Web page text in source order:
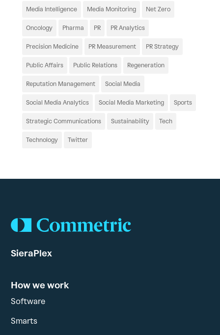
Media Intelligence Media Monitoring Net Zero
Oncology Pharma PR PR Analytics
Precision Medicine PR Measurement PR Strategy
Public Affairs Public Relations Regeneration
Reputation Management Social Media
Social Media Analytics Social Media Marketing Sports
Strategic Communications Sustainability Tech
Technology Twitter
SieraPlex
How we work
Software
Smarts